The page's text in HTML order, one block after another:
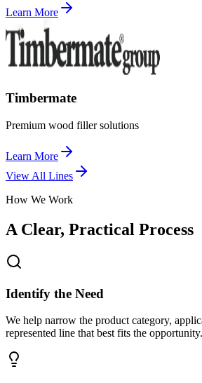
Learn More
Timbermate
Premium wood filler solutions
Learn More
View All Lines
How We Work
A Clear, Practical Process
Identify the Need
We help narrow the product category,
represented line that best fits the opportunity.